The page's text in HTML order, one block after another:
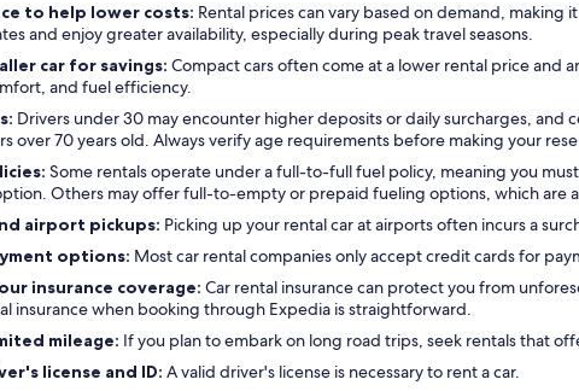
to help lower costs: Rental prices can vary based on demand,
and enjoy greater availability, especially during peak travel seasons.
car for savings: Compact cars often come at a lower rental price and
and fuel efficiency.
Drivers under 30 may encounter higher deposits or daily surcharges,
over 70 years old. Always verify age requirements before making your
Some rentals operate under a full-to-full fuel policy, meaning you
Others may offer full-to-empty or prepaid fueling options, which are
airport pickups: Picking up your rental car at airports often incurs a
options: Most car rental companies only accept credit cards for
insurance coverage: Car rental insurance can protect you from
insurance when booking through Expedia is straightforward.
mileage: If you plan to embark on long road trips, seek rentals that
license and ID: A valid driver's license is necessary to rent a car.